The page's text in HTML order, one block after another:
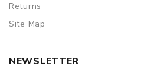
Returns
Site Map
NEWSLETTER